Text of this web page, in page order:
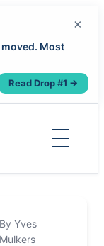
Most
Read Drop #1 →
×
By Yves
Mulkers